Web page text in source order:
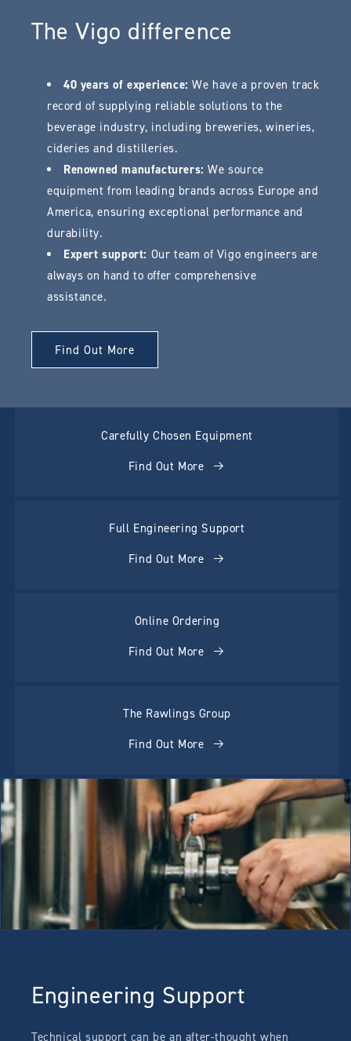
The Vigo difference
40 years of experience: We have a proven track
record of supplying reliable solutions to the
beverage industry, including breweries, wineries,
cideries and distilleries.
Renowned manufacturers: We source
equipment from leading brands across Europe and
America, ensuring exceptional performance and
durability.
Expert support: Our team of Vigo engineers are
always on hand to offer comprehensive
assistance.
Find Out More
Carefully Chosen Equipment
Find Out More
Full Engineering Support
Find Out More
Online Ordering
Find Out More
The Rawlings Group
Find Out More
Engineering Support
Technical support can be an after-thought when